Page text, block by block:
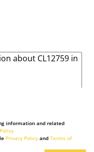
information and related
Privacy Policyand Terms of